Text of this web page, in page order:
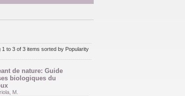
1 to 3 of 3 items sorted by Popularity
de nature: Guide
biologiques du
M.